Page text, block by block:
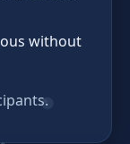
without